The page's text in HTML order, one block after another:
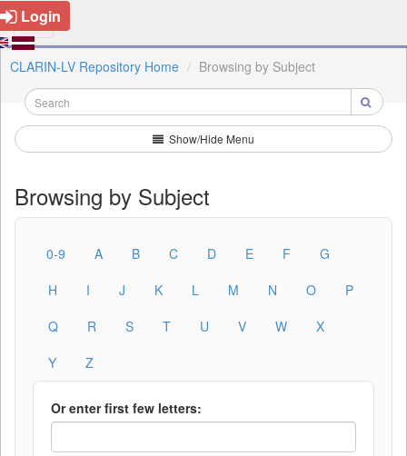
Login
CLARIN-LV Repository Home Browsing by Subject
Show/Hide Menu
Browsing by Subject
0-9 A B C D E F
G
H
I J K L M N O
P
Q
R S T U V W
X
Y
Z
Or enter first few letters: